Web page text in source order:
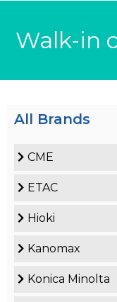
Walk-in
All Brands
CME
ETAC
Hioki
Kanomax
Konica Minolta